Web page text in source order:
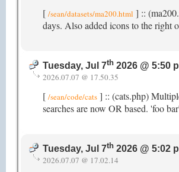
[ /sean/datasets/ma200.html ] ::
days. Also added icons to the right
Tuesday, Jul 7th 2026 @ 5:50
2026.07.07 @ 17.50.35
[ /sean/code/cats ] :: (cats.php)
searches are now OR based. 'foo
Tuesday, Jul 7th 2026 @ 5:02
2026.07.07 @ 17.02.14